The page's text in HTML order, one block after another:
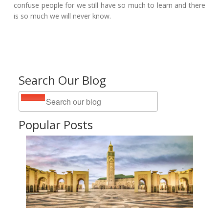
Search Our Blog
Popular Posts
confuse people for we still have so much to learn and there
is so much we will never know.